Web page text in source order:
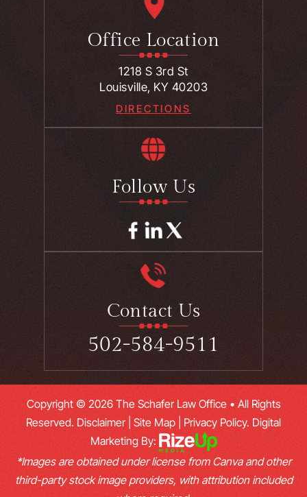
Office Location
1218 S 3rd St
Louisville, KY 40203
DIRECTIONS
Follow Us
Contact Us
502-584-9511
Copyright © 2026 The Schafer Law Office • All Rights
Reserved. Disclaimer| Site Map Privacy Policy. Digital
Marketing By:
*Images are obtained under license from Canva and other
third-party stock image providers, with attribution included